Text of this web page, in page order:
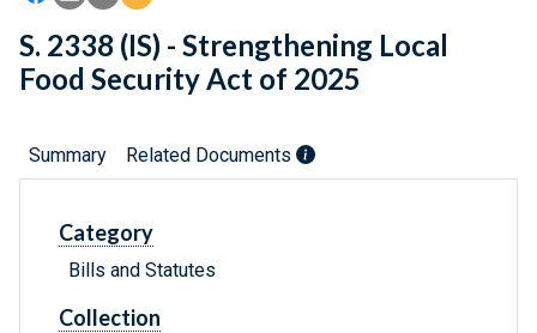
S. 2338 (IS) - Strengthening Local
Food Security Act of 2025
Summary Related Documents
Category
Bills and Statutes
Collection